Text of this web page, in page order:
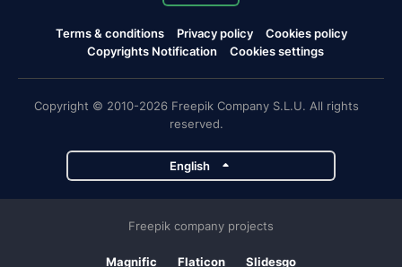
Terms & conditions Privacy policy
Cookies policy
Copyrights Notification
Cookies settings
Copyright © 2010-2026 Freepik Company S.L.U. All rights
reserved.
English
Freepik company projects
Magnific Flaticon Slidesgo